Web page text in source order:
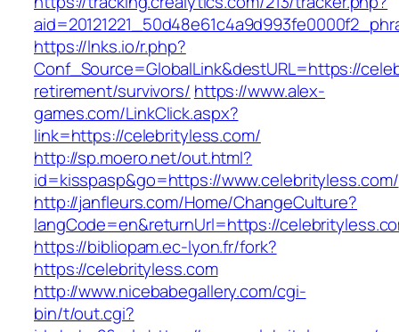
https://lnks.io/r.php?
Conf_Source=GlobalLink&destURL=https://
retirement/survivors/ https://www.alex-
games.com/LinkClick.aspx?
link=https://celebrityless.com/
http://sp.moero.net/out.html?
id=kisspasp&go=https://www.celebrityless.com/
http://janfleurs.com/Home/ChangeCulture?
langCode=en&returnUrl=https://
https://bibliopam.ec-lyon.fr/fork?
https://celebrityless.com
http://www.nicebabegallery.com/cgi-
bin/t/out.cgi?